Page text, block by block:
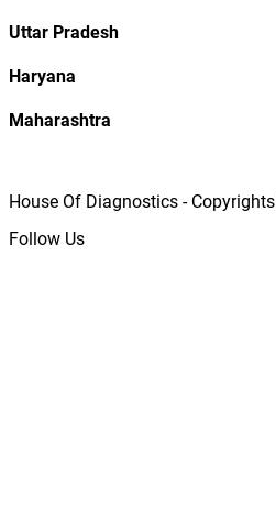
Uttar Pradesh
Haryana
Maharashtra
House Of Diagnostics - Copyrights
Follow Us